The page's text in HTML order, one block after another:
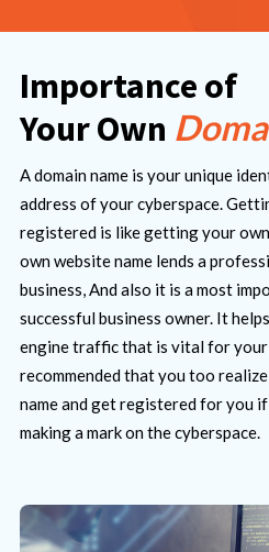
Importance of
Your Own
A domain name is your unique
address of your cyberspace.
registered is like getting your
own website name lends a
business, And also it is a most
successful business owner. It
engine traffic that is vital for
recommended that you too
name and get registered for you
making a mark on the cyberspace.